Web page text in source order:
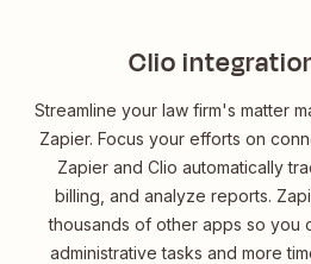
Clio
Streamline your law firm's matter
Zapier. Focus your efforts on
Zapier and Clio automatically
billing, and analyze reports.
thousands of other apps so you
administrative tasks and more